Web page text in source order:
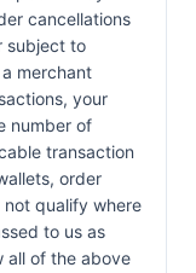
cancellations
subject to
merchant
your
number of
transaction
order
qualify where
to us as
all of the above